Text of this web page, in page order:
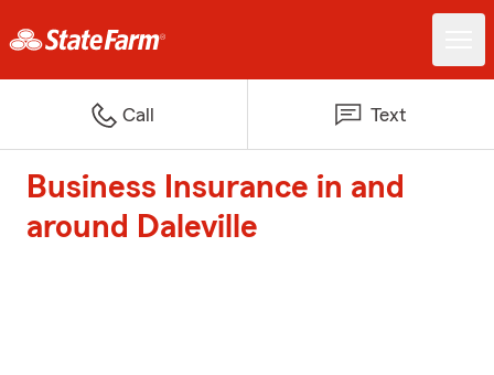
Call Text
Business Insurance in and
around Daleville